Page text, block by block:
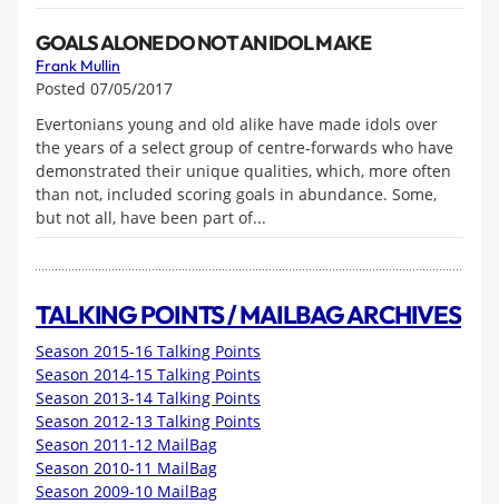
GOALS ALONE DO NOT AN IDOL MAKE
Frank Mullin
Posted 07/05/2017
Evertonians young and old alike have made idols over
the years of a select group of centre-forwards who have
demonstrated their unique qualities, which, more often
than not, included scoring goals in abundance. Some,
but not all, have been part of...
TALKING POINTS / MAILBAG ARCHIVES
Season 2015-16 Talking Points
Season 2014-15 Talking Points
Season 2013-14 Talking Points
Season 2012-13 Talking Points
Season 2011-12 MailBag
Season 2010-11 MailBag
Season 2009-10 MailBag